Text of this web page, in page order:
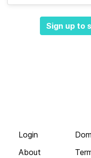
Sign up to
Login
About